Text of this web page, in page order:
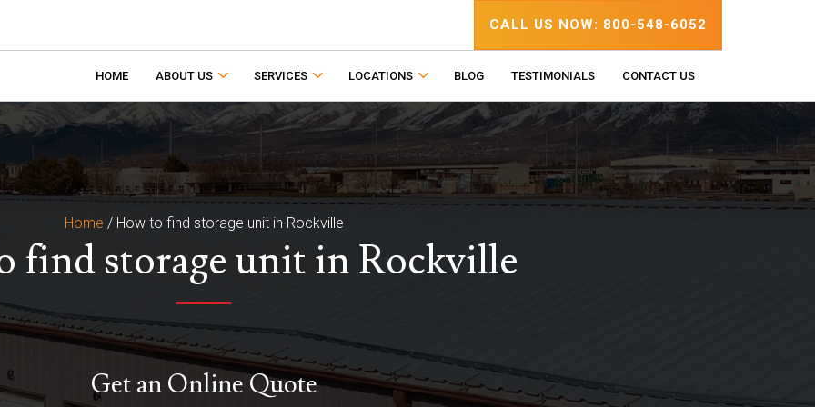
CALL US NOW: 800-548-6052
HOME ABOUT US SERVICES LOCATIONS BLOG TESTIMONIALS CONTACT US
Home / How to find storage unit in Rockville
find storage unit in Rockville
Get an Online Quote